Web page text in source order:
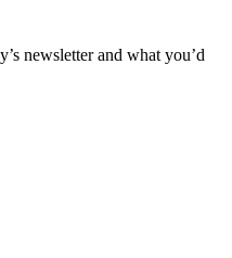
newsletter and what you’d